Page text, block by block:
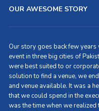
OUR AWESOME STORY
Our story goes back few
event in three big cities of
were best suited to or
solution to find a venue, we
and venue available. It was a
that we could spend in the
was the time when we